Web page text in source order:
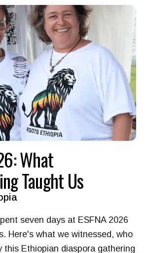
What
Taught Us
seven days at ESFNA 2026
Here's what we witnessed, who
this Ethiopian diaspora gathering